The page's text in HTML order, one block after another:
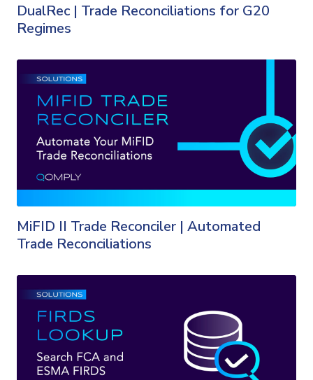
DualRec | Trade Reconciliations for G20
Regimes
MiFID II Trade Reconciler | Automated
Trade Reconciliations